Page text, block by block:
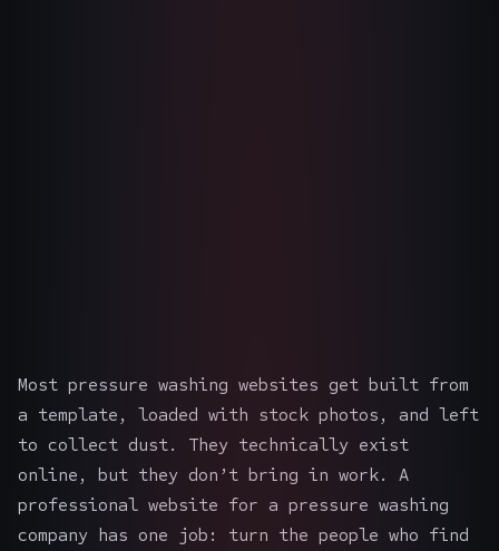
Most pressure washing websites get built from
a template, loaded with stock photos, and left
to collect dust. They technically exist
online, but they don’t bring in work. A
professional website for a pressure washing
company has one job: turn the people who find